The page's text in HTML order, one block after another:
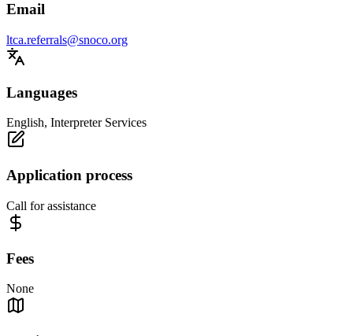
Email
ltca.referrals@snoco.org
Languages
English, Interpreter Services
Application process
Call for assistance
Fees
None